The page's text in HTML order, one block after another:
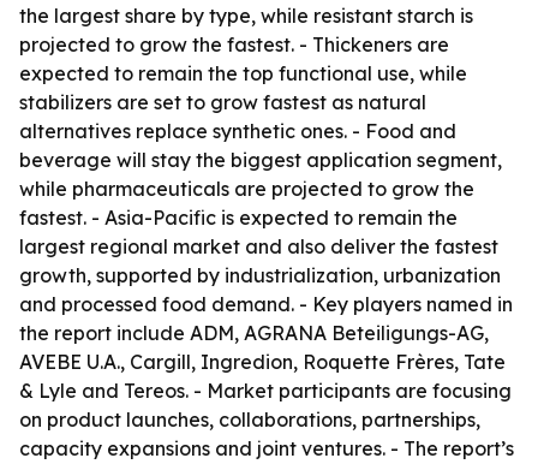
the largest share by type, while resistant starch is
projected to grow the fastest. - Thickeners are
expected to remain the top functional use, while
stabilizers are set to grow fastest as natural
alternatives replace synthetic ones. - Food and
beverage will stay the biggest application segment,
while pharmaceuticals are projected to grow the
fastest. - Asia-Pacific is expected to remain the
largest regional market and also deliver the fastest
growth, supported by industrialization, urbanization
and processed food demand. - Key players named in
the report include ADM, AGRANA Beteiligungs-AG,
AVEBE U.A., Cargill, Ingredion, Roquette Frères, Tate
& Lyle and Tereos. - Market participants are focusing
on product launches, collaborations, partnerships,
capacity expansions and joint ventures. - The report’s